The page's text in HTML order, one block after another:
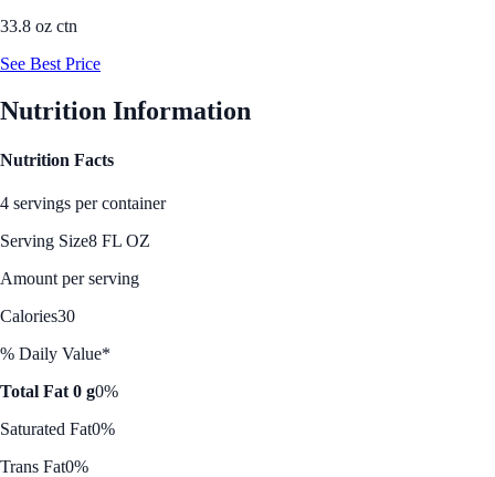
33.8 oz ctn
See Best Price
Nutrition Information
Nutrition Facts
4 servings per container
Serving Size8 FL OZ
Amount per serving
Calories30
% Daily Value*
Total Fat 0 g0%
Saturated Fat0%
Trans Fat0%